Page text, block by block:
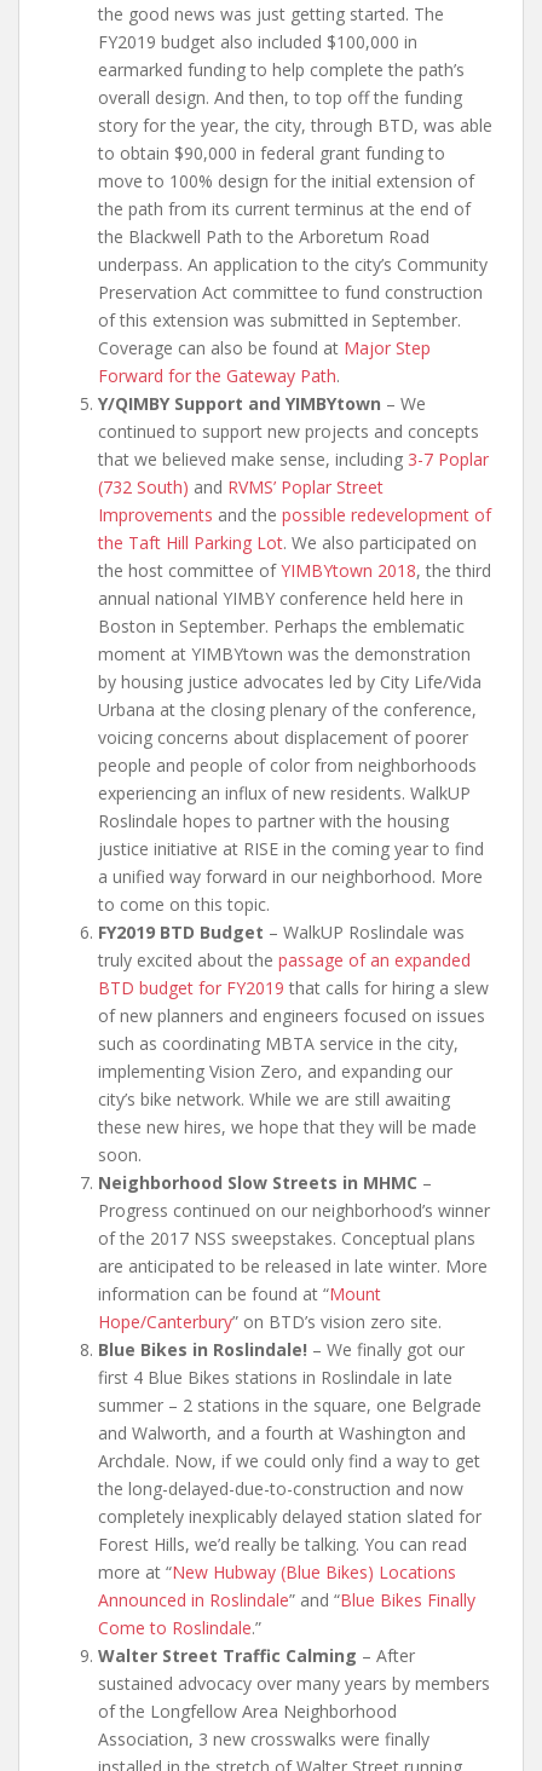
the good news was just getting started. The
FY2019 budget also included $100,000 in
earmarked funding to help complete the path’s
overall design. And then, to top off the funding
story for the year, the city, through BTD, was able
to obtain $90,000 in federal grant funding to
move to 100% design for the initial extension of
the path from its current terminus at the end of
the Blackwell Path to the Arboretum Road
underpass. An application to the city’s Community
Preservation Act committee to fund construction
of this extension was submitted in September.
Coverage can also be found at Major Step
Forward for the Gateway Path.
Y/QIMBY Support and YIMBYtown – We
continued to support new projects and concepts
that we believed make sense, including 3-7 Poplar
(732 South) and RVMS’ Poplar Street
Improvements and the possible redevelopment of
the Taft Hill Parking Lot. We also participated on
the host committee ofYIMBYtown 2018, the third
annual national YIMBY conference held here in
Boston in September. Perhaps the emblematic
moment at YIMBYtown was the demonstration
by housing justice advocates led by City Life/Vida
Urbana at the closing plenary of the conference,
voicing concerns about displacement of poorer
people and people of color from neighborhoods
experiencing an influx of new residents. WalkUP
Roslindale hopes to partner with the housing
justice initiative at RISE in the coming year to find
a unified way forward in our neighborhood. More
to come on this topic.
FY2019 BTD Budget – WalkUP Roslindale was
truly excited about the passage of an expanded
BTD budget for FY2019 that calls for hiring a slew
of new planners and engineers focused on issues
such as coordinating MBTA service in the city,
implementing Vision Zero, and expanding our
city’s bike network. While we are still awaiting
these new hires, we hope that they will be made
soon.
Neighborhood Slow Streets in MHMC –
Progress continued on our neighborhood’s winner
of the 2017 NSS sweepstakes. Conceptual plans
are anticipated to be released in late winter. More
information can be found at “Mount
Hope/Canterbury” on BTD’s vision zero site.
Blue Bikes in Roslindale! – We finally got our
first 4 Blue Bikes stations in Roslindale in late
summer – 2 stations in the square, one Belgrade
and Walworth, and a fourth at Washington and
Archdale. Now, if we could only find a way to get
the long-delayed-due-to-construction and now
completely inexplicably delayed station slated for
Forest Hills, we’d really be talking. You can read
more at “New Hubway (Blue Bikes) Locations
Announced in Roslindale” and “Blue Bikes Finally
Come to Roslindale.”
Walter Street Traffic Calming – After
sustained advocacy over many years by members
of the Longfellow Area Neighborhood
Association, 3 new crosswalks were finally